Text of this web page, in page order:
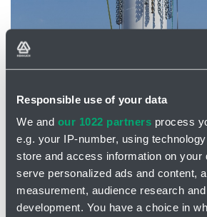
Responsible use of your data
We and our 1022 partners process
e.g. your IP-number, using
store and access information on your
serve personalized ads and content,
measurement, audience research
development. You have a choice in